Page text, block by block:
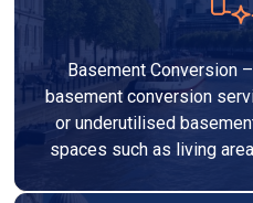
Basement Conversion
basement conversion
or underutilised
spaces such as living